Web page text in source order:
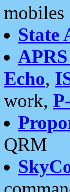
mobiles
State
Echo,
work,
QRM